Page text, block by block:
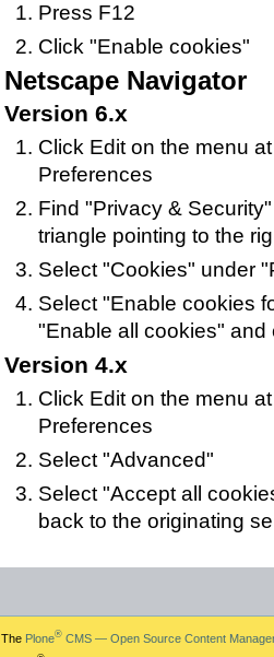
Press F12
Click "Enable cookies"
Netscape Navigator
Version 6.x
Click Edit on the menu
Preferences
Find "Privacy &
triangle pointing to the
Select "Cookies" under
Select "Enable cookies
"Enable all cookies" and
Version 4.x
Click Edit on the menu
Preferences
Select "Advanced"
Select "Accept all
back to the originating
The Plone®CMS — Open Source Content